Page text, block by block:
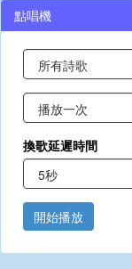
點唱機
換歌延遲時間
開始播放